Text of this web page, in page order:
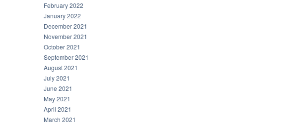
February 2022
January 2022
December 2021
November 2021
October 2021
September 2021
August 2021
July 2021
June 2021
May 2021
April 2021
March 2021